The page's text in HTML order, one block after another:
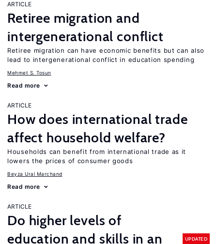
ARTICLE
Retiree migration and
intergenerational conflict
Retiree migration can have economic benefits but can also
lead to intergenerational conflict in education spending
Mehmet S. Tosun
Read more
ARTICLE
How does international trade
affect household welfare?
Households can benefit from international trade as it
lowers the prices of consumer goods
Beyza Ural Marchand
Read more
ARTICLE
Do higher levels of
education and skills in an
UPDATED